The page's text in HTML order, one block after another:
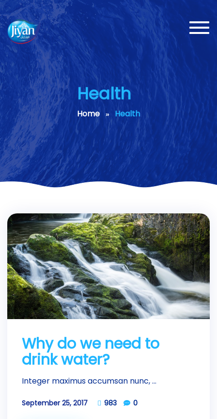
Health
Home Health
Why do we need to
drink water?
Integer maximus accumsan nunc, ...
September 25, 2017 983 0